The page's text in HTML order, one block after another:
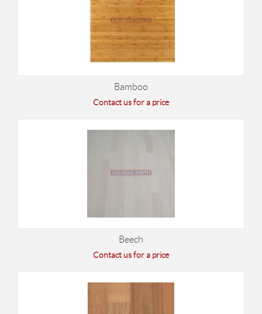
Bamboo
Contact us for a price
Beech
Contact us for a price